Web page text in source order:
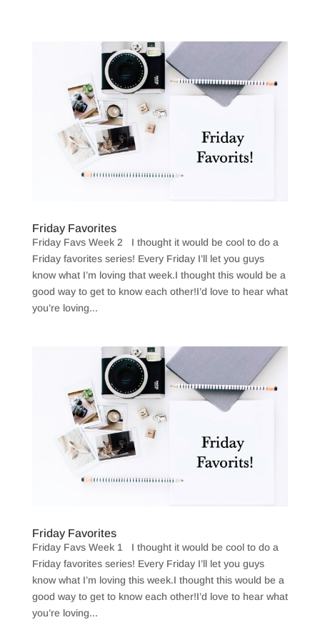
Friday Favorites
Friday Favs Week 2 I thought it would be cool to do a
Friday favorites series! Every Friday I’ll let you guys
know what I’m loving that week.I thought this would be a
good way to get to know each other!I’d love to hear what
you’re loving...
Friday Favorites
Friday Favs Week 1 I thought it would be cool to do a
Friday favorites series! Every Friday I’ll let you guys
know what I’m loving this week.I thought this would be a
good way to get to know each other!I’d love to hear what
you’re loving...